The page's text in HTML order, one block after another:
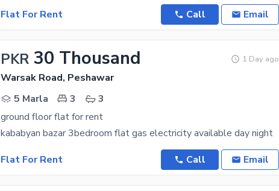
Flat For Rent
Call Email
PKR 30 Thousand 1 Day ago
Warsak Road, Peshawar
5 Marla
3
3
ground floor flat for rent
kababyan bazar 3bedroom flat gas electricity available day night
Flat For Rent
Call Email